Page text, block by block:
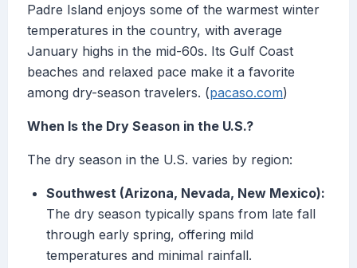
Padre Island enjoys some of the warmest winter
temperatures in the country, with average
January highs in the mid-60s. Its Gulf Coast
beaches and relaxed pace make it a favorite
among dry-season travelers. (pacaso.com)
When Is the Dry Season in the U.S.?
The dry season in the U.S. varies by region:
Southwest (Arizona, Nevada, New Mexico):
The dry season typically spans from late fall
through early spring, offering mild
temperatures and minimal rainfall.